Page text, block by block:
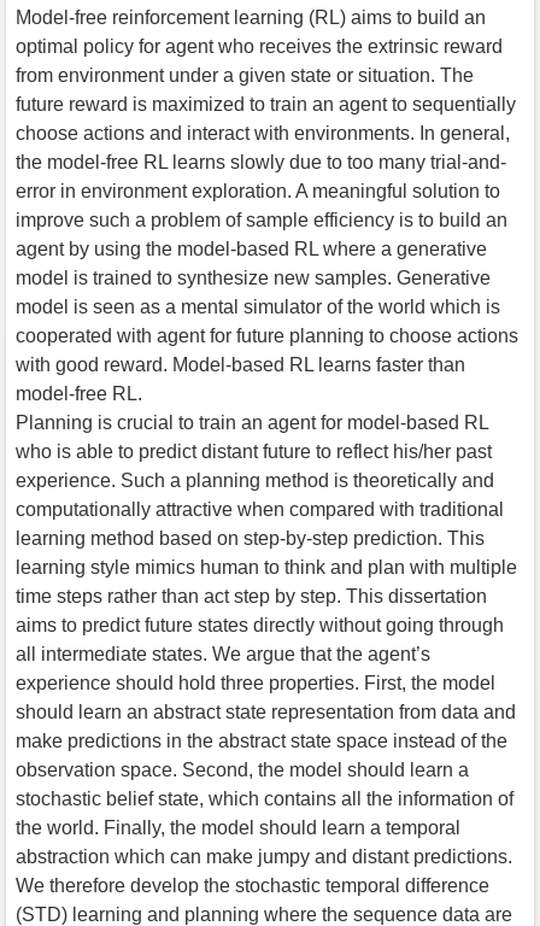
Model-free reinforcement learning (RL) aims to build an
optimal policy for agent who receives the extrinsic reward
from environment under a given state or situation. The
future reward is maximized to train an agent to sequentially
choose actions and interact with environments. In general,
the model-free RL learns slowly due to too many trial-and-
error in environment exploration. A meaningful solution to
improve such a problem of sample efficiency is to build an
agent by using the model-based RL where a generative
model is trained to synthesize new samples. Generative
model is seen as a mental simulator of the world which is
cooperated with agent for future planning to choose actions
with good reward. Model-based RL learns faster than
model-free RL.
Planning is crucial to train an agent for model-based RL
who is able to predict distant future to reflect his/her past
experience. Such a planning method is theoretically and
computationally attractive when compared with traditional
learning method based on step-by-step prediction. This
learning style mimics human to think and plan with multiple
time steps rather than act step by step. This dissertation
aims to predict future states directly without going through
all intermediate states. We argue that the agent’s
experience should hold three properties. First, the model
should learn an abstract state representation from data and
make predictions in the abstract state space instead of the
observation space. Second, the model should learn a
stochastic belief state, which contains all the information of
the world. Finally, the model should learn a temporal
abstraction which can make jumpy and distant predictions.
We therefore develop the stochastic temporal difference
(STD) learning and planning where the sequence data are